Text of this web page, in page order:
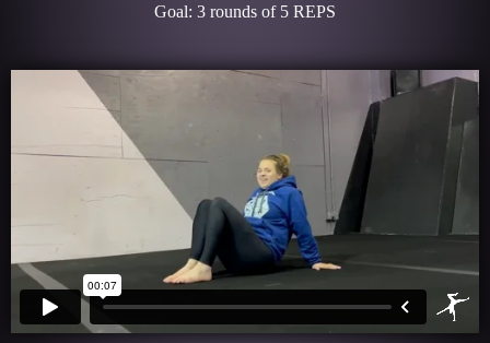
Goal: 3 rounds of 5 REPS